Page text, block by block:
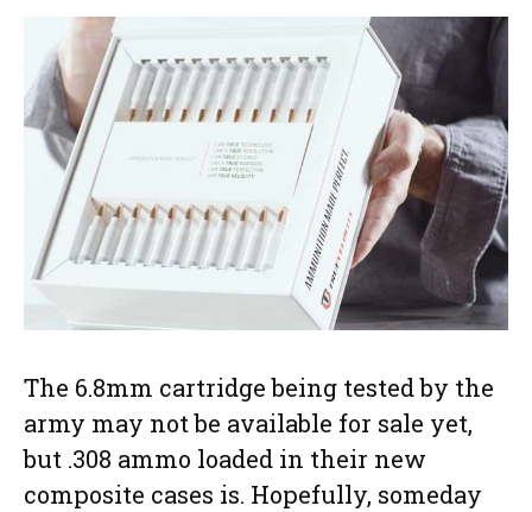
The 6.8mm cartridge being tested by the
army may not be available for sale yet,
but .308 ammo loaded in their new
composite cases is. Hopefully, someday